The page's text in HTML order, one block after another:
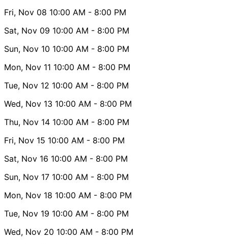
Fri, Nov 08 10:00 AM - 8:00 PM
Sat, Nov 09 10:00 AM - 8:00 PM
Sun, Nov 10 10:00 AM - 8:00 PM
Mon, Nov 11 10:00 AM - 8:00 PM
Tue, Nov 12 10:00 AM - 8:00 PM
Wed, Nov 13 10:00 AM - 8:00 PM
Thu, Nov 14 10:00 AM - 8:00 PM
Fri, Nov 15 10:00 AM - 8:00 PM
Sat, Nov 16 10:00 AM - 8:00 PM
Sun, Nov 17 10:00 AM - 8:00 PM
Mon, Nov 18 10:00 AM - 8:00 PM
Tue, Nov 19 10:00 AM - 8:00 PM
Wed, Nov 20 10:00 AM - 8:00 PM